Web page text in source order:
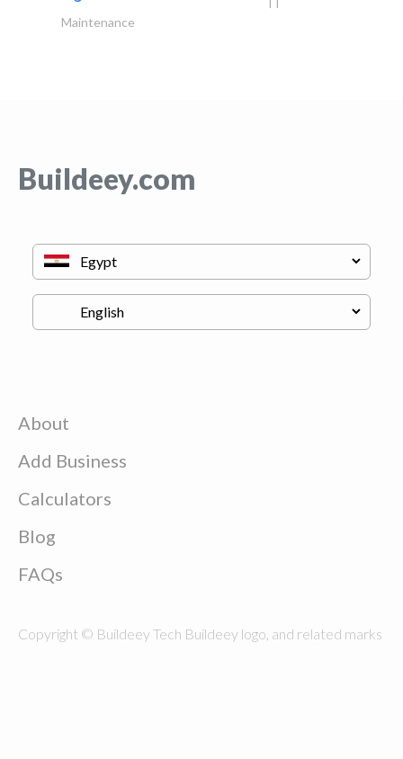
Maintenance
Buildeey.com
About
Add Business
Calculators
Blog
FAQs
Copyright © Buildeey Tech Buildeey logo, and related marks